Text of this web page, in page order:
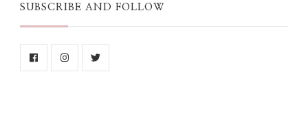
SUBSCRIBE AND FOLLOW